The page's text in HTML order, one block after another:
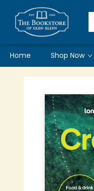
Home Shop Now
Bookstore of Glen Ellyn